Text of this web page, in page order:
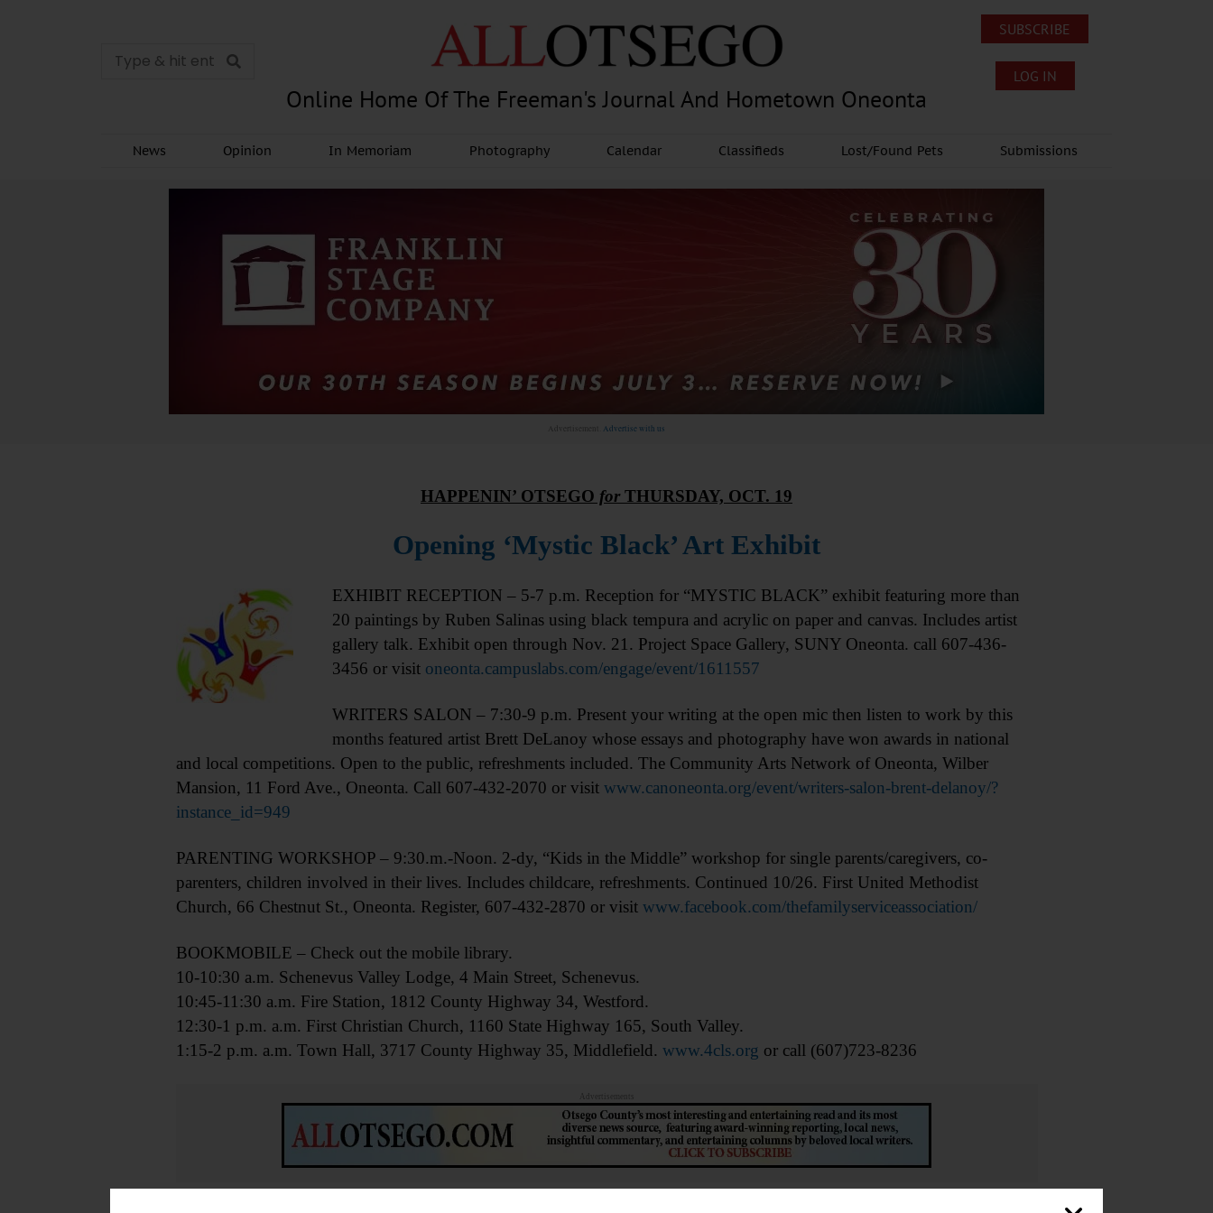
Online Home Of The Freeman's Journal And Hometown Oneonta
SUBSCRIBE
LOG IN
News Opinion In Memoriam Photography Calendar Classifieds Lost/Found Pets Submissions
Advertisement. Advertise with us
HAPPENIN’ OTSEGO forTHURSDAY, OCT. 19
Opening ‘Mystic Black’ Art Exhibit
EXHIBIT RECEPTION – 5-7 p.m. Reception for “MYSTIC BLACK” exhibit featuring more than
20 paintings by Ruben Salinas using black tempura and acrylic on paper and canvas. Includes artist
gallery talk. Exhibit open through Nov. 21. Project Space Gallery, SUNY Oneonta. call 607-436-
3456 or visit oneonta.campuslabs.com/engage/event/1611557
WRITERS SALON – 7:30-9 p.m. Present your writing at the open mic then listen to work by this
months featured artist Brett DeLanoy whose essays and photography have won awards in national
and local competitions. Open to the public, refreshments included. The Community Arts Network of Oneonta, Wilber
Mansion, 11 Ford Ave., Oneonta. Call 607-432-2070 or visit www.canoneonta.org/event/writers-salon-brent-delanoy/?
instance_id=949
PARENTING WORKSHOP – 9:30.m.-Noon. 2-dy, “Kids in the Middle” workshop for single parents/caregivers, co-
parenters, children involved in their lives. Includes childcare, refreshments. Continued 10/26. First United Methodist
Church, 66 Chestnut St., Oneonta. Register, 607-432-2870 or visit www.facebook.com/thefamilyserviceassociation/
BOOKMOBILE – Check out the mobile library.
10-10:30 a.m. Schenevus Valley Lodge, 4 Main Street, Schenevus.
10:45-11:30 a.m. Fire Station, 1812 County Highway 34, Westford.
12:30-1 p.m. a.m. First Christian Church, 1160 State Highway 165, South Valley.
1:15-2 p.m. a.m. Town Hall, 3717 County Highway 35, Middlefield. www.4cls.org or call (607)723-8236
Advertisements